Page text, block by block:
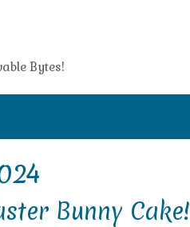
Bytes!
Bunny Cake!